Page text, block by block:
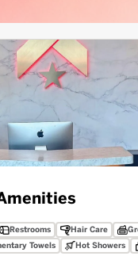
Restrooms Hair Care
Towels Hot Showers